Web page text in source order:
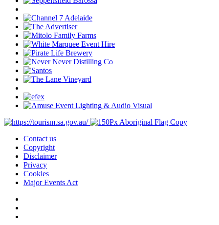
Contact us
Copyright
Disclaimer
Privacy
Cookies
Major Events Act